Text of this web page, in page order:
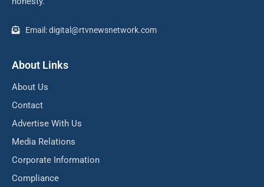
Email: digital@rtvnewsnetwork.com
About Links
About Us
Contact
Advertise With Us
Media Relations
Corporate Information
Compliance